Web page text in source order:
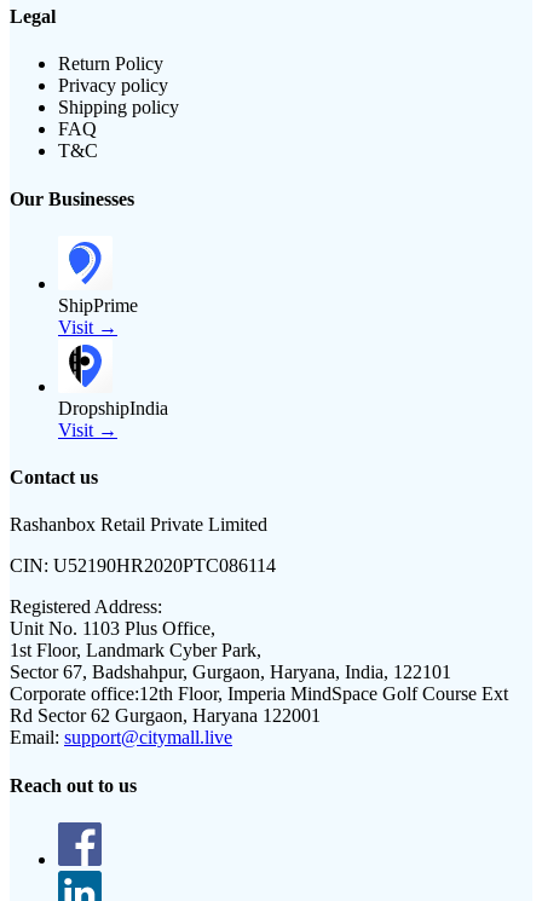
Legal
Return Policy
Privacy policy
Shipping policy
FAQ
T&C
Our Businesses
ShipPrime
Visit →
DropshipIndia
Visit →
Contact us
Rashanbox Retail Private Limited
CIN: U52190HR2020PTC086114
Registered Address:
Unit No. 1103 Plus Office,
1st Floor, Landmark Cyber Park,
Sector 67, Badshahpur, Gurgaon, Haryana, India, 122101
Corporate office:12th Floor, Imperia MindSpace Golf Course Ext
Rd Sector 62 Gurgaon, Haryana 122001
Email: support@citymall.live
Reach out to us